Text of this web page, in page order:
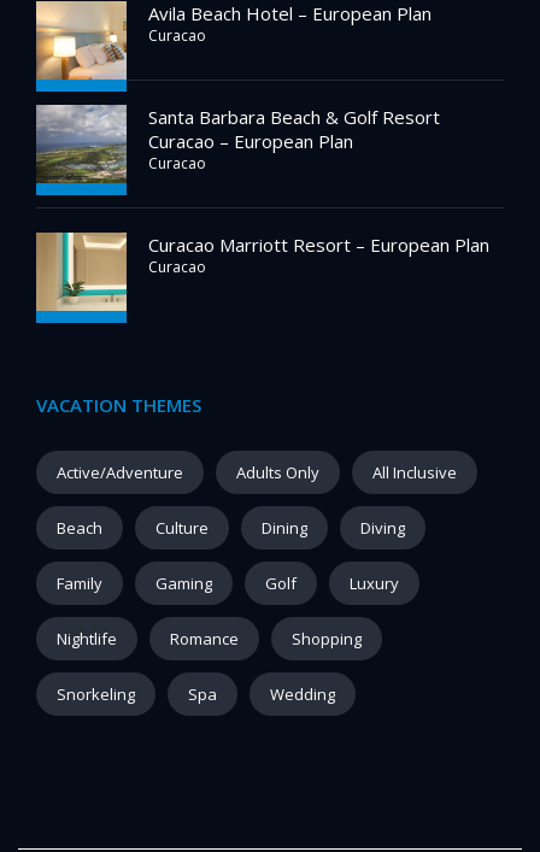
Avila Beach Hotel – European Plan
Curacao
Santa Barbara Beach & Golf Resort
Curacao – European Plan
Curacao
Curacao Marriott Resort – European Plan
Curacao
VACATION THEMES
Active/Adventure Adults Only All Inclusive
Beach Culture Dining Diving
Family Gaming Golf Luxury
Nightlife Romance Shopping
Snorkeling Spa Wedding